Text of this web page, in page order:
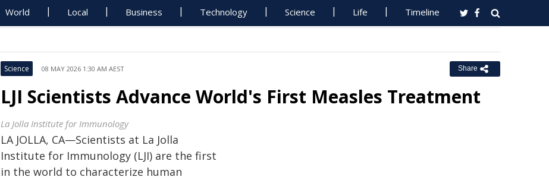
World Local Business Technology Science Life Timeline
Science 08 MAY 2026 1:30 AM AEST Share
LJI Scientists Advance World's First Measles Treatment
La Jolla Institute for Immunology
LA JOLLA, CA—Scientists at La Jolla
Institute for Immunology (LJI) are the first
in the world to characterize human